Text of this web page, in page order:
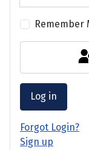
Remember
Log in
Forgot Login?
Sign up